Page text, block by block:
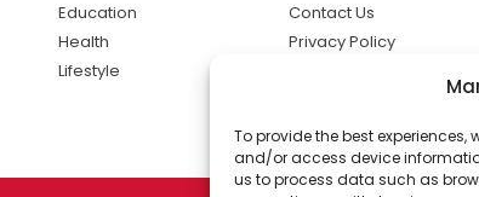
To provide the best experiences,
and/or access device
us to process data such as
Education
Health
Lifestyle
Contact Us
Privacy Policy
solutions the
news.